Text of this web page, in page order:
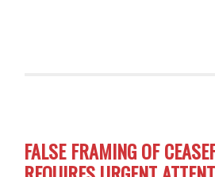
FALSE FRAMING OF